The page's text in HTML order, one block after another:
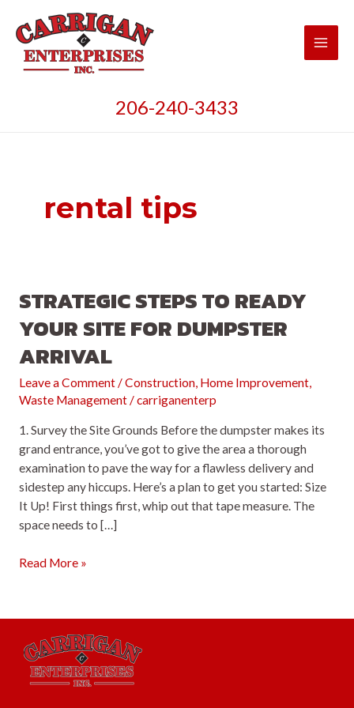
content
Main
206-240-3433
rental tips
STRATEGIC STEPS TO READY
YOUR SITE FOR DUMPSTER
ARRIVAL
Leave a Comment/Construction, Home Improvement,
Waste Management/carriganenterp
1. Survey the Site Grounds Before the dumpster makes its
grand entrance, you’ve got to give the area a thorough
examination to pave the way for a flawless delivery and
sidestep any hiccups. Here’s a plan to get you started: Size
It Up! First things first, whip out that tape measure. The
space needs to […]
Strategic
Ready
Your
Site
for
Read More »